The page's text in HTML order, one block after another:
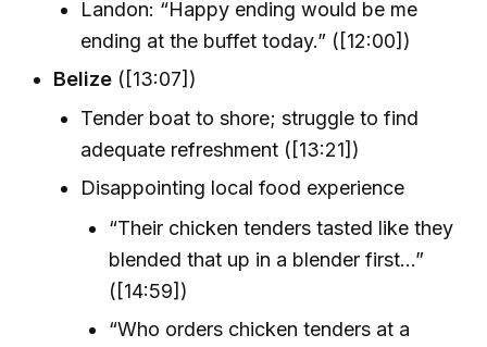
Landon: “Happy ending would be me
ending at the buffet today.” ([12:00])
Belize ([13:07])
Tender boat to shore; struggle to find
adequate refreshment ([13:21])
Disappointing local food experience
“Their chicken tenders tasted like they
blended that up in a blender first...”
([14:59])
“Who orders chicken tenders at a